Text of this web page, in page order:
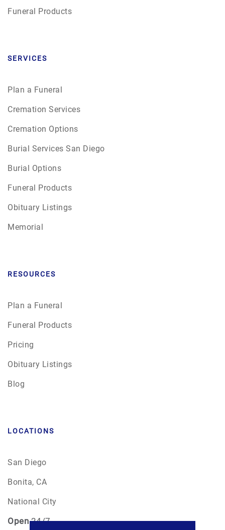
Funeral Products
SERVICES
Plan a Funeral
Cremation Services
Cremation Options
Burial Services San Diego
Burial Options
Funeral Products
Obituary Listings
Memorial
RESOURCES
Plan a Funeral
Funeral Products
Pricing
Obituary Listings
Blog
LOCATIONS
San Diego
Bonita, CA
National City
Open24/7